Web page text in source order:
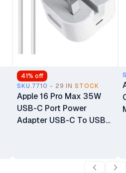
41% off
SKU.7710 - 29 IN STOCK
Apple 16 Pro Max 35W
USB-C Port Power
Adapter USB-C To USB-